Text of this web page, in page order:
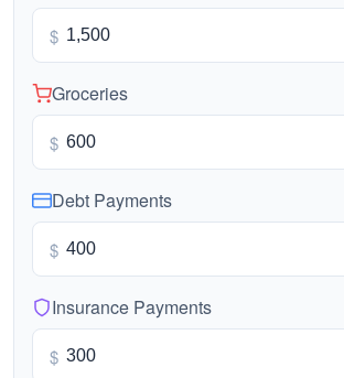
$
Groceries
$
Debt Payments
$
Insurance Payments
$